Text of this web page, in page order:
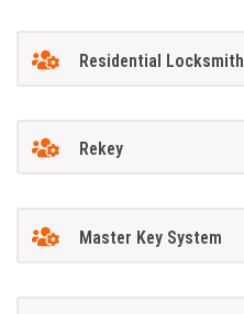
Residential Locksmith
Rekey
Master Key System